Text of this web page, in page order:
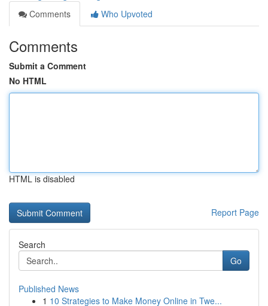
Comments
Who Upvoted
Comments
Submit a Comment
No HTML
HTML is disabled
Report Page
Search
Go
Published News
1 10 Strategies to Make Money Online in Twe...